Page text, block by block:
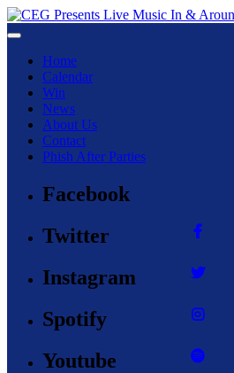
Toggle navigation
Home
Calendar
Win
News
About Us
Contact
Phish After Parties
Facebook
Twitter
Instagram
Spotify
Youtube